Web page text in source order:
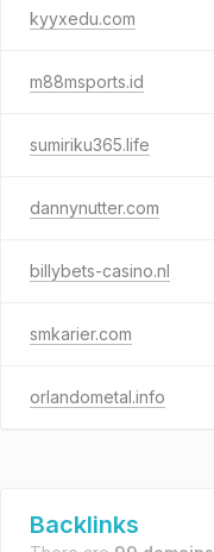
kyyxedu.com
m88msports.id
sumiriku365.life
dannynutter.com
billybets-casino.nl
smkarier.com
orlandometal.info
Backlinks